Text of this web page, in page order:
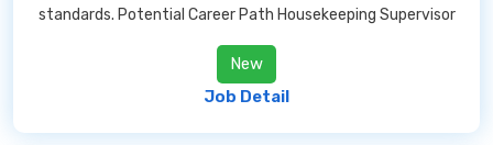
standards. Potential Career Path Housekeeping Supervisor
New
Job Detail